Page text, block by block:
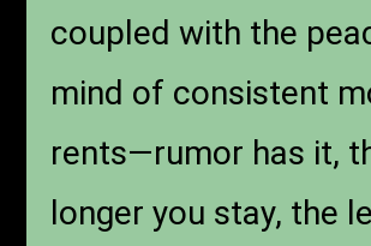
coupled with the
mind of consistent
rents—rumor has it,
longer you stay, the